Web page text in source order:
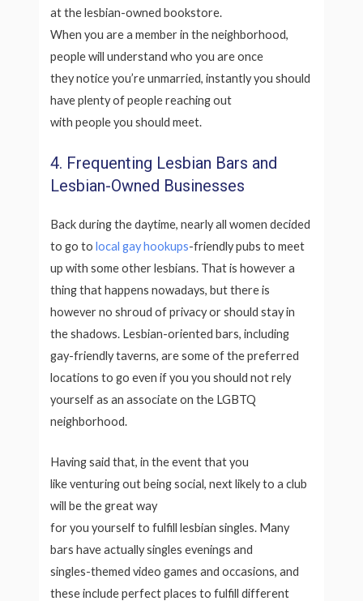
at the lesbian-owned bookstore.
When you are a member in the neighborhood,
people will understand who you are once
they notice you’re unmarried, instantly you should
have plenty of people reaching out
with people you should meet.
4. Frequenting Lesbian Bars and
Lesbian-Owned Businesses
Back during the daytime, nearly all women decided
to go tolocal gay hookups-friendly pubs to meet
up with some other lesbians. That is however a
thing that happens nowadays, but there is
however no shroud of privacy or should stay in
the shadows. Lesbian-oriented bars, including
gay-friendly taverns, are some of the preferred
locations to go even if you you should not rely
yourself as an associate on the LGBTQ
neighborhood.
Having said that, in the event that you
like venturing out being social, next likely to a club
will be the great way
for you yourself to fulfill lesbian singles. Many
bars have actually singles evenings and
singles-themed video games and occasions, and
these include perfect places to fulfill different